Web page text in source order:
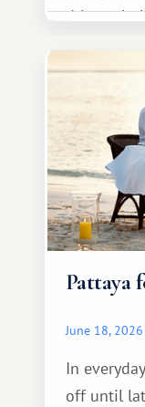
drive
Pattaya
June 18, 2026
In
off until